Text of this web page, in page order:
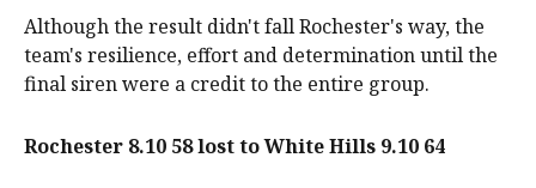
Although the result didn't fall Rochester's way, the
team's resilience, effort and determination until the
final siren were a credit to the entire group.
Rochester 8.10 58 lost to White Hills 9.10 64